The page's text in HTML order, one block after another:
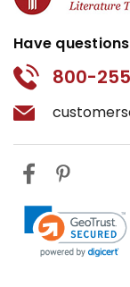
Have
800-